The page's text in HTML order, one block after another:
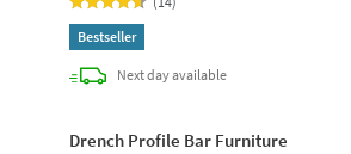
Bestseller
Next daydelivery
available
Drench Profile Bar Furniture